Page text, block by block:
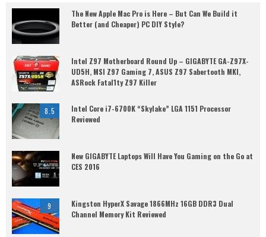
The New Apple Mac Pro is Here – But Can We Build it
Better (and Cheaper) PC DIY Style?
Intel Z97 Motherboard Round Up – GIGABYTE GA-Z97X-
UD5H, MSI Z97 Gaming 7, ASUS Z97 Sabertooth MKI,
ASRock Fatal1ty Z97 Killer
8.5
Intel Core i7-6700K “Skylake” LGA 1151 Processor
Reviewed
New GIGABYTE Laptops Will Have You Gaming on the Go at
CES 2016
9
Kingston HyperX Savage 1866MHz 16GB DDR3 Dual
Channel Memory Kit Reviewed